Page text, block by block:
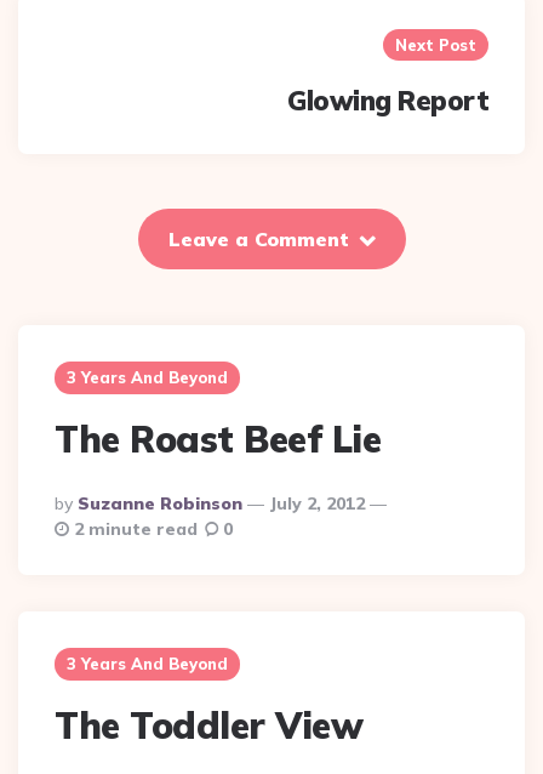
Next Post
Glowing Report
Leave a Comment
3 Years And Beyond
The Roast Beef Lie
Posted
By
By Suzanne Robinson
July 2, 2012
2 minute read
0
3 Years And Beyond
The Toddler View